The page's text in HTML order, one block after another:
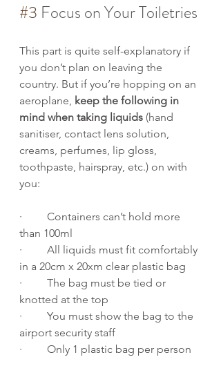
#3 Focus on Your Toiletries
This part is quite self-explanatory if
you don’t plan on leaving the
country. But if you’re hopping on an
aeroplane, keep the following in
mind when taking liquids (hand
sanitiser, contact lens solution,
creams, perfumes, lip gloss,
toothpaste, hairspray, etc.) on with
you:
·         Containers can’t hold more
than 100ml
·         All liquids must fit comfortably
in a 20cm x 20xm clear plastic bag
·         The bag must be tied or
knotted at the top
·         You must show the bag to the
airport security staff
·         Only 1 plastic bag per person